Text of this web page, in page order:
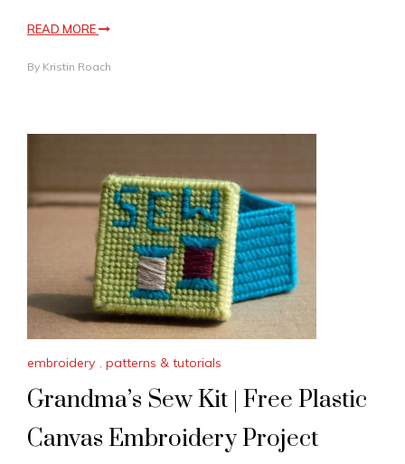
READ MORE
By Kristin Roach
embroidery , patterns & tutorials
Grandma’s Sew Kit | Free Plastic
Canvas Embroidery Project